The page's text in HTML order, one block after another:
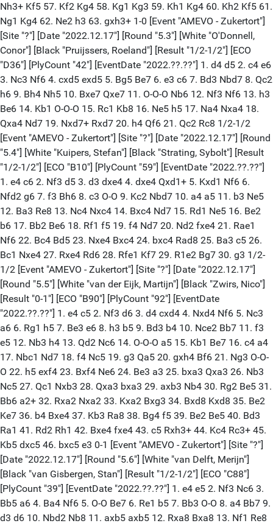
Nh3+ Kf5 57. Kf2 Kg4 58. Kg1 Kg3 59. Kh1 Kg4 60. Kh2 Kf5 61.
Ng1 Kg4 62. Ne2 h3 63. gxh3+ 1-0 [Event "AMEVO - Zukertort"]
[Site "?"] [Date "2022.12.17"] [Round "5.3"] [White "O'Donnell,
Conor"] [Black "Pruijssers, Roeland"] [Result "1/2-1/2"] [ECO
"D36"] [PlyCount "42"] [EventDate "2022.??.??"] 1. d4 d5 2. c4 e6
3. Nc3 Nf6 4. cxd5 exd5 5. Bg5 Be7 6. e3 c6 7. Bd3 Nbd7 8. Qc2
h6 9. Bh4 Nh5 10. Bxe7 Qxe7 11. O-O-O Nb6 12. Nf3 Nf6 13. h3
Be6 14. Kb1 O-O-O 15. Rc1 Kb8 16. Ne5 h5 17. Na4 Nxa4 18.
Qxa4 Nd7 19. Nxd7+ Rxd7 20. h4 Qf6 21. Qc2 Rc8 1/2-1/2
[Event "AMEVO - Zukertort"] [Site "?"] [Date "2022.12.17"] [Round
"5.4"] [White "Kuipers, Stefan"] [Black "Strating, Sybolt"] [Result
"1/2-1/2"] [ECO "B10"] [PlyCount "59"] [EventDate "2022.??.??"]
1. e4 c6 2. Nf3 d5 3. d3 dxe4 4. dxe4 Qxd1+ 5. Kxd1 Nf6 6.
Nfd2 g6 7. f3 Bh6 8. c3 O-O 9. Kc2 Nbd7 10. a4 a5 11. b3 Ne5
12. Ba3 Re8 13. Nc4 Nxc4 14. Bxc4 Nd7 15. Rd1 Ne5 16. Be2
b6 17. Bb2 Be6 18. Rf1 f5 19. f4 Nd7 20. Nd2 fxe4 21. Rae1
Nf6 22. Bc4 Bd5 23. Nxe4 Bxc4 24. bxc4 Rad8 25. Ba3 c5 26.
Bc1 Nxe4 27. Rxe4 Rd6 28. Rfe1 Kf7 29. R1e2 Bg7 30. g3 1/2-
1/2 [Event "AMEVO - Zukertort"] [Site "?"] [Date "2022.12.17"]
[Round "5.5"] [White "van der Eijk, Martijn"] [Black "Zwirs, Nico"]
[Result "0-1"] [ECO "B90"] [PlyCount "92"] [EventDate
"2022.??.??"] 1. e4 c5 2. Nf3 d6 3. d4 cxd4 4. Nxd4 Nf6 5. Nc3
a6 6. Rg1 h5 7. Be3 e6 8. h3 b5 9. Bd3 b4 10. Nce2 Bb7 11. f3
e5 12. Nb3 h4 13. Qd2 Nc6 14. O-O-O a5 15. Kb1 Be7 16. c4 a4
17. Nbc1 Nd7 18. f4 Nc5 19. g3 Qa5 20. gxh4 Bf6 21. Ng3 O-O-
O 22. h5 exf4 23. Bxf4 Ne6 24. Be3 a3 25. bxa3 Qxa3 26. Nb3
Nc5 27. Qc1 Nxb3 28. Qxa3 bxa3 29. axb3 Nb4 30. Rg2 Be5 31.
Bb6 a2+ 32. Rxa2 Nxa2 33. Kxa2 Bxg3 34. Bxd8 Kxd8 35. Be2
Ke7 36. b4 Bxe4 37. Kb3 Ra8 38. Bg4 f5 39. Be2 Be5 40. Bd3
Ra1 41. Rd2 Rh1 42. Bxe4 fxe4 43. c5 Rxh3+ 44. Kc4 Rc3+ 45.
Kb5 dxc5 46. bxc5 e3 0-1 [Event "AMEVO - Zukertort"] [Site "?"]
[Date "2022.12.17"] [Round "5.6"] [White "van Delft, Merijn"]
[Black "van Gisbergen, Stan"] [Result "1/2-1/2"] [ECO "C88"]
[PlyCount "39"] [EventDate "2022.??.??"] 1. e4 e5 2. Nf3 Nc6 3.
Bb5 a6 4. Ba4 Nf6 5. O-O Be7 6. Re1 b5 7. Bb3 O-O 8. a4 Bb7 9.
d3 d6 10. Nbd2 Nb8 11. axb5 axb5 12. Rxa8 Bxa8 13. Nf1 Re8